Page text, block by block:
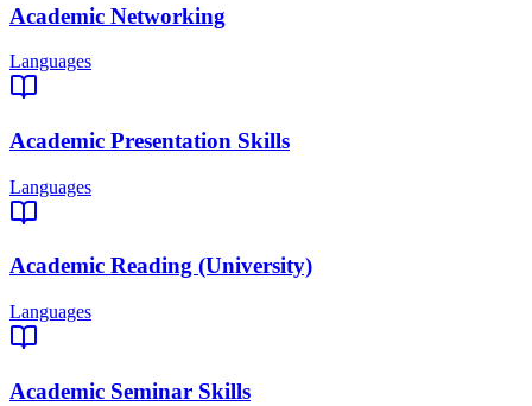
Academic Networking
Languages
Academic Presentation Skills
Languages
Academic Reading (University)
Languages
Academic Seminar Skills